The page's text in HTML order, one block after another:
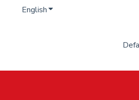
EnglishShow submenu for